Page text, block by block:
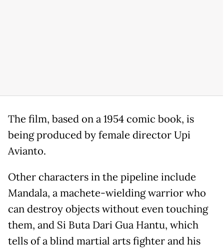
The film, based on a 1954 comic book, is
being produced by female director Upi
Avianto.
Other characters in the pipeline include
Mandala, a machete-wielding warrior who
can destroy objects without even touching
them, and Si Buta Dari Gua Hantu, which
tells of a blind martial arts fighter and his